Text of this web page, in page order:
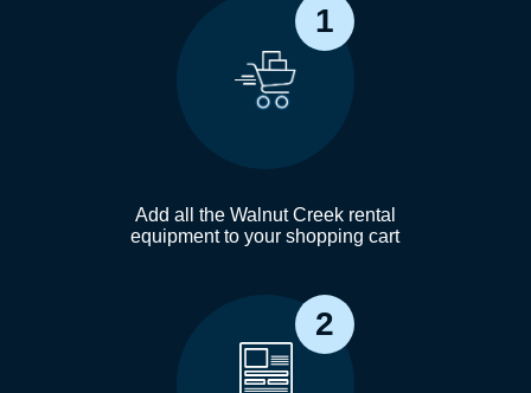
1
Add all the Walnut Creek rental
equipment to your shopping cart
2